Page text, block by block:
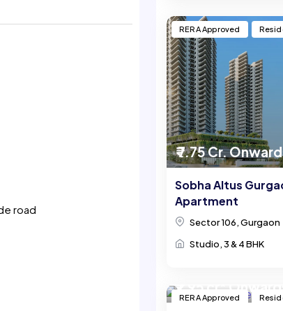
road
₹ 7.75 Cr.
RERA Approved
Sobha Altus
Apartment
Sector 106, Gurgaon
Studio, 3 & 4 BHK
₹ 1.95 cr*
RERA Approved